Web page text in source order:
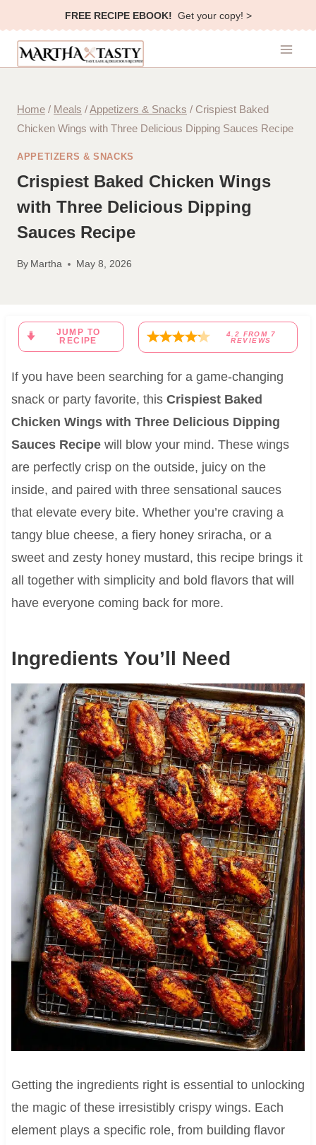
to
content
FREE RECIPE EBOOK! Get your copy! >
Home / Meals /Appetizers & Snacks / Crispiest Baked
Chicken Wings with Three Delicious Dipping Sauces Recipe
APPETIZERS & SNACKS
Crispiest Baked Chicken Wings
with Three Delicious Dipping
Sauces Recipe
By Martha May 8, 2026
JUMP TO
RECIPE
4.2 FROM 7
REVIEWS
If you have been searching for a game-changing
snack or party favorite, this Crispiest Baked
Chicken Wings with Three Delicious Dipping
Sauces Recipewill blow your mind. These wings
are perfectly crisp on the outside, juicy on the
inside, and paired with three sensational sauces
that elevate every bite. Whether you’re craving a
tangy blue cheese, a fiery honey sriracha, or a
sweet and zesty honey mustard, this recipe brings it
all together with simplicity and bold flavors that will
have everyone coming back for more.
Ingredients You’ll Need
Getting the ingredients right is essential to unlocking
the magic of these irresistibly crispy wings. Each
element plays a specific role, from building flavor